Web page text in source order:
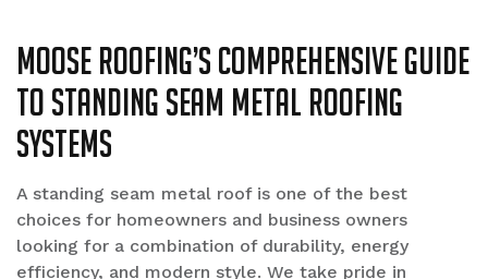
Moose Roofing’s Comprehensive Guide
to Standing Seam Metal Roofing
Systems
A standing seam metal roof is one of the best
choices for homeowners and business owners
looking for a combination of durability, energy
efficiency, and modern style. We take pride in